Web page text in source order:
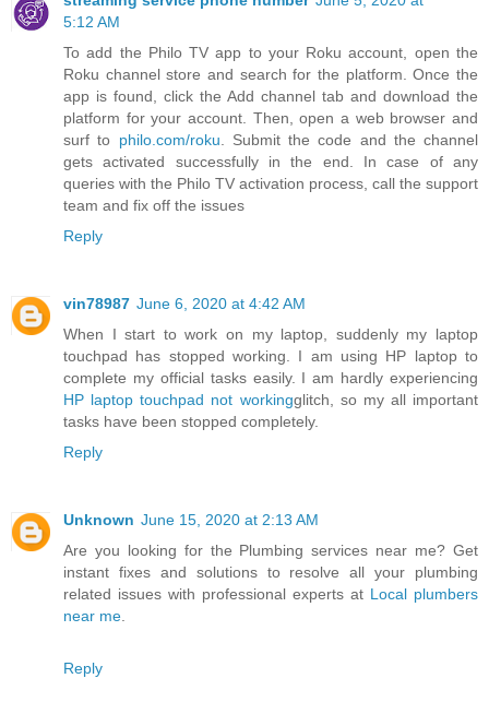
5:12 AM
To add the Philo TV app to your Roku account, open the
Roku channel store and search for the platform. Once the
app is found, click the Add channel tab and download the
platform for your account. Then, open a web browser and
surf to philo.com/roku. Submit the code and the channel
gets activated successfully in the end. In case of any
queries with the Philo TV activation process, call the support
team and fix off the issues
Reply
vin78987 June 6, 2020 at 4:42 AM
When I start to work on my laptop, suddenly my laptop
touchpad has stopped working. I am using HP laptop to
complete my official tasks easily. I am hardly experiencing
HP laptop touchpad not workingglitch, so my all important
tasks have been stopped completely.
Reply
Unknown June 15, 2020 at 2:13 AM
Are you looking for the Plumbing services near me? Get
instant fixes and solutions to resolve all your plumbing
related issues with professional experts at Local plumbers
near me.
Reply